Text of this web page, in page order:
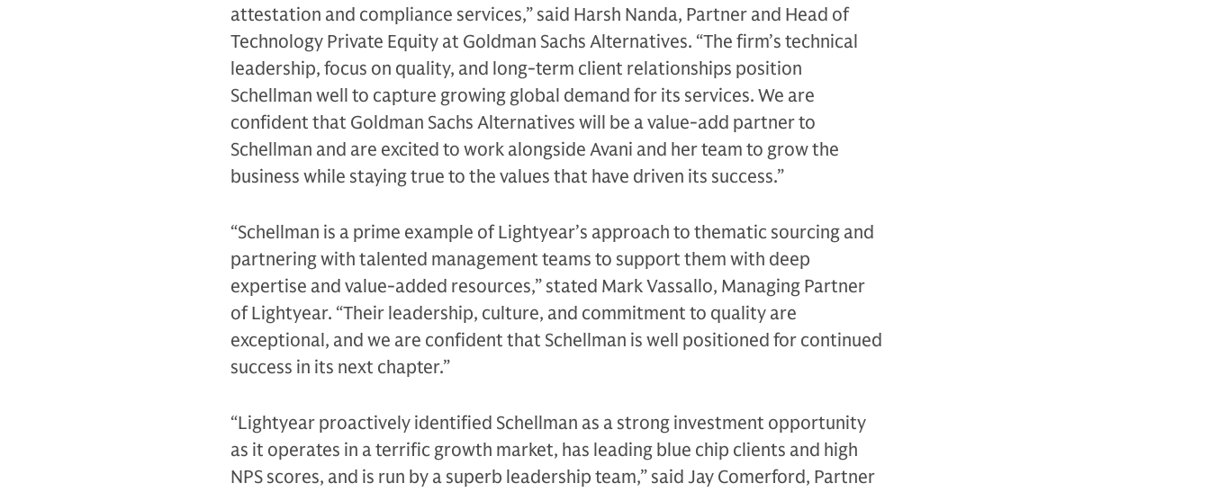
attestation and compliance services,” said Harsh Nanda, Partner and Head of
Technology Private Equity at Goldman Sachs Alternatives. “The firm’s technical
leadership, focus on quality, and long-term client relationships position
Schellman well to capture growing global demand for its services. We are
confident that Goldman Sachs Alternatives will be a value-add partner to
Schellman and are excited to work alongside Avani and her team to grow the
business while staying true to the values that have driven its success.”
“Schellman is a prime example of Lightyear’s approach to thematic sourcing and
partnering with talented management teams to support them with deep
expertise and value-added resources,” stated Mark Vassallo, Managing Partner
of Lightyear. “Their leadership, culture, and commitment to quality are
exceptional, and we are confident that Schellman is well positioned for continued
success in its next chapter.”
“Lightyear proactively identified Schellman as a strong investment opportunity
as it operates in a terrific growth market, has leading blue chip clients and high
NPS scores, and is run by a superb leadership team,” said Jay Comerford, Partner